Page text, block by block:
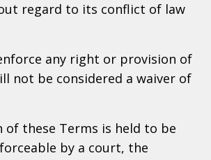
regard to its conflict of law
any right or provision of
not be considered a waiver of
of these Terms is held to be
by a court, the